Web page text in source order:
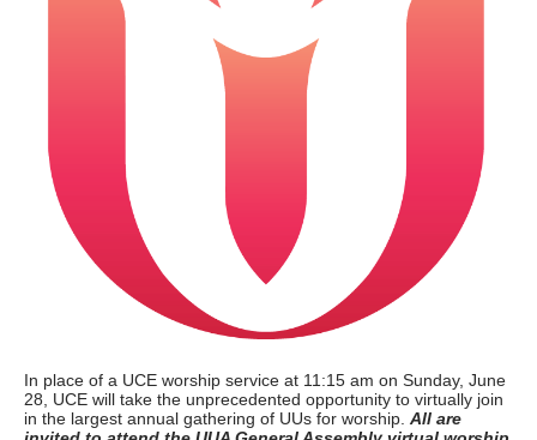
In place of a UCE worship service at 11:15 am on Sunday, June
28, UCE will take the unprecedented opportunity to virtually join
in the largest annual gathering of UUs for worship. All are